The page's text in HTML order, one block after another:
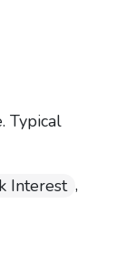
Typical
Interest ,